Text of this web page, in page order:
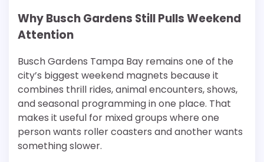
Why Busch Gardens Still Pulls Weekend
Attention
Busch Gardens Tampa Bay remains one of the
city’s biggest weekend magnets because it
combines thrill rides, animal encounters, shows,
and seasonal programming in one place. That
makes it useful for mixed groups where one
person wants roller coasters and another wants
something slower.